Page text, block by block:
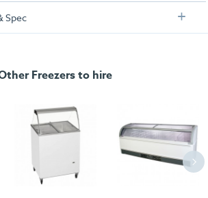
Spec
Ice Cream Freezer + Canopy
218W
13amp
Freezers to hire